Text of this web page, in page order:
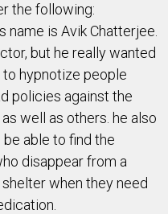
the following:
name is Avik Chatterjee.
but he really wanted
hypnotize people
policies against the
well as others. he also
able to find the
disappear from a
when they need